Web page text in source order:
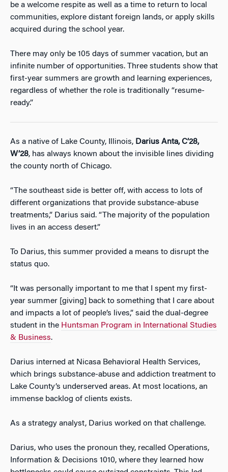
be a welcome respite as well as a time to return to local
communities, explore distant foreign lands, or apply skills
acquired during the school year.
There may only be 105 days of summer vacation, but an
infinite number of opportunities. Three students show that
first-year summers are growth and learning experiences,
regardless of whether the role is traditionally “resume-
ready.”
As a native of Lake County, Illinois, Darius Anta, C’28,
W’28, has always known about the invisible lines dividing
the county north of Chicago.
“The southeast side is better off, with access to lots of
different organizations that provide substance-abuse
treatments,” Darius said. “The majority of the population
lives in an access desert.”
To Darius, this summer provided a means to disrupt the
status quo.
“It was personally important to me that I spent my first-
year summer [giving] back to something that I care about
and impacts a lot of people’s lives,” said the dual-degree
student in the Huntsman Program in International Studies
& Business.
Darius interned at Nicasa Behavioral Health Services,
which brings substance-abuse and addiction treatment to
Lake County’s underserved areas. At most locations, an
immense backlog of clients exists.
As a strategy analyst, Darius worked on that challenge.
Darius, who uses the pronoun they, recalled Operations,
Information & Decisions 1010, where they learned how